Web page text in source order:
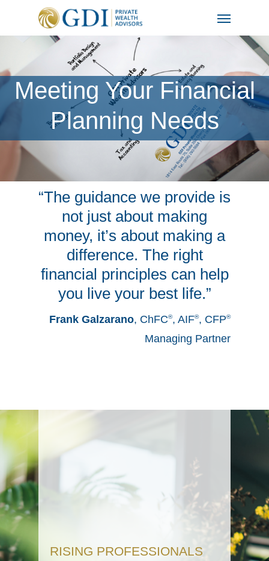
content
Meeting Your Financial
Planning Needs
“The guidance we provide is
not just about making
money, it’s about making a
difference. The right
financial principles can help
you live your best life.”
Frank Galzarano, ChFC®, AIF®, CFP®
Managing Partner
RISING PROFESSIONALS